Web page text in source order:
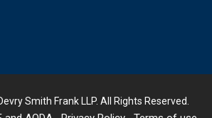
Smith Frank LLP. All Rights Reserved.